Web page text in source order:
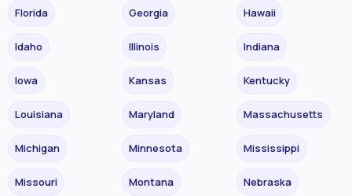
Florida Georgia Hawaii
Idaho Illinois Indiana
Iowa Kansas Kentucky
Louisiana Maryland Massachusetts
Michigan Minnesota Mississippi
Missouri Montana Nebraska